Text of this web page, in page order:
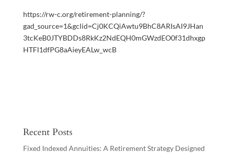
https://rw-c.org/retirement-planning/?
gad_source=1&gclid=Cj0KCQiAwtu9BhC8ARIsAI9JHan
3tcKeB0JTYBDDs8RkKz2NdEQH0mGWzdEO0f31dhxgp
HTFI1dfPG8aAieyEALw_wcB
Recent Posts
Fixed Indexed Annuities: A Retirement Strategy Designed